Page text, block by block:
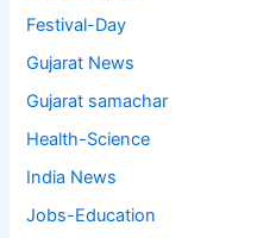
Festival-Day
Gujarat News
Gujarat samachar
Health-Science
India News
Jobs-Education